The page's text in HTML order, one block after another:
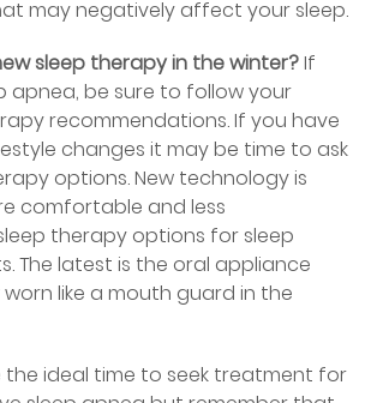
may negatively affect your sleep.
sleep therapy in the winter?If
apnea, be sure to follow your
recommendations. If you have
changes it may be time to ask
options. New technology is
comfortable and less
therapy options for sleep
The latest is the oral appliance
worn like a mouth guard in the
the ideal time to seek treatment for